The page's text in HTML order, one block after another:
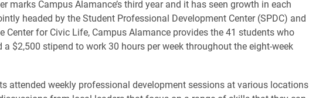
marks Campus Alamance’s third year and it has seen growth in each
headed by the Student Professional Development Center (SPDC) and
Center for Civic Life, Campus Alamance provides the 41 students who
a $2,500 stipend to work 30 hours per week throughout the eight-week
attended weekly professional development sessions at various locations